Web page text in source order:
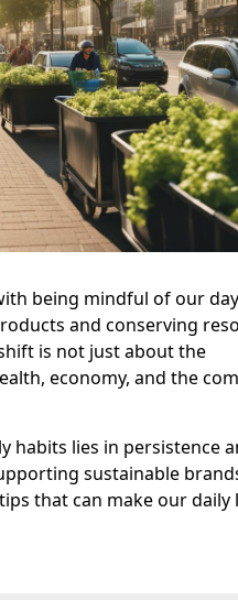
being mindful of our
and conserving
is not just about the
economy, and the
habits lies in persistence
sustainable
that can make our daily